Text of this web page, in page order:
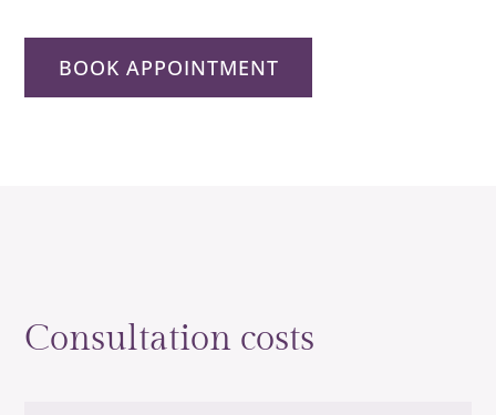
BOOK APPOINTMENT
Consultation costs